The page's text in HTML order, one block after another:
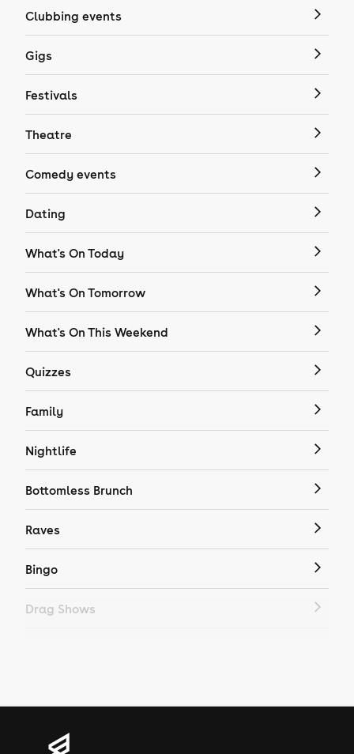
Clubbing events
Gigs
Festivals
Theatre
Comedy events
Dating
What's On Today
What's On Tomorrow
What's On This Weekend
Quizzes
Family
Nightlife
Bottomless Brunch
Raves
Bingo
Drag Shows